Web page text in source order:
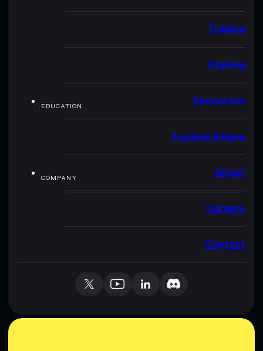
Trading
Staking
EDUCATION Resources
Explore Solana
COMPANY About
Careers
Contact